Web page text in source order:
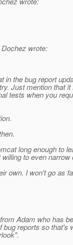
wrote:
in the bug report
Just mention that it
tests when you
long enough to
to even narrow
own. I won't go as
Adam who has
bug reports so that's